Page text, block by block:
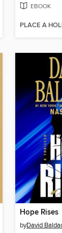
EBOOK
PLACE A
Hope Rises
byDavid